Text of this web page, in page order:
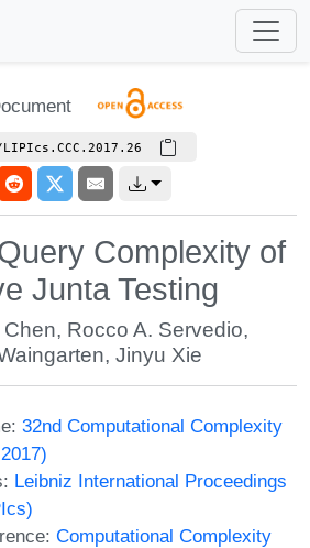
Complexity of
Junta Testing
Chen, Rocco A. Servedio,
, Jinyu Xie
32nd Computational Complexity
Leibniz International Proceedings
Computational Complexity